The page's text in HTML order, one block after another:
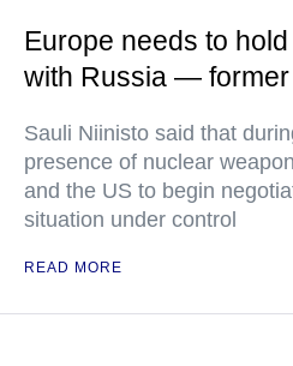
Europe needs to
with Russia —
Sauli Niinisto said that
presence of nuclear
and the US to begin
situation under control
READ MORE